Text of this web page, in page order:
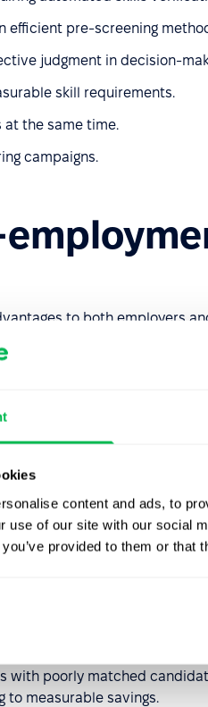
content and ads, to
use of our site with our social
provided to them or that
efficient pre-screening
judgment in decision-
skill requirements.
at the same time.
campaigns.
to both employers
process speeds up
with the best-fit
manual CV screening, HR
candidates.
remote hiring.
with poorly matched
to measurable savings.